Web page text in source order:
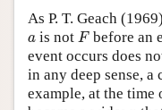
As P. T. Geach
a
a is not F
Fbefore an
event occurs does
in any deep sense, a
example, at the time